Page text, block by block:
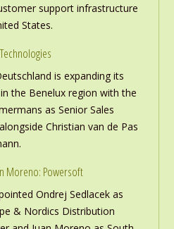
support infrastructure
States.
is expanding its
the Benelux region with the
as Senior Sales
Christian van de Pas
Moreno: Powersoft
Ondrej Sedlacek as
& Nordics Distribution